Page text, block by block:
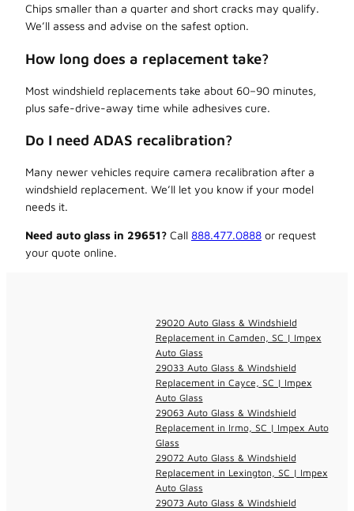
Chips smaller than a quarter and short cracks may qualify.
We’ll assess and advise on the safest option.
How long does a replacement take?
Most windshield replacements take about 60–90 minutes,
plus safe-drive-away time while adhesives cure.
Do I need ADAS recalibration?
Many newer vehicles require camera recalibration after a
windshield replacement. We’ll let you know if your model
needs it.
Need auto glass in 29651? Call 888.477.0888 or request
your quote online.
29020 Auto Glass & Windshield
Replacement in Camden, SC | Impex
Auto Glass
29033 Auto Glass & Windshield
Replacement in Cayce, SC | Impex
Auto Glass
29063 Auto Glass & Windshield
Replacement in Irmo, SC | Impex Auto
Glass
29072 Auto Glass & Windshield
Replacement in Lexington, SC | Impex
Auto Glass
29073 Auto Glass & Windshield